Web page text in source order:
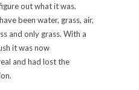
out what it was.
been water, grass, air,
and only grass. With a
it was now
and had lost the